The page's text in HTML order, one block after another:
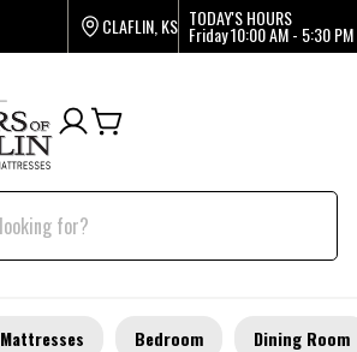
CLAFLIN, KS TODAY'S HOURS
Friday10:00 AM - 5:30 PM
Mattresses Bedroom Dining Room